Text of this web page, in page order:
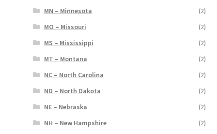
MN – Minnesota
(2)
MO – Missouri
(2)
MS – Mississippi
(2)
MT – Montana
(2)
NC – North Carolina
(2)
ND – North Dakota
(2)
NE – Nebraska
(2)
NH – New Hampshire
(2)